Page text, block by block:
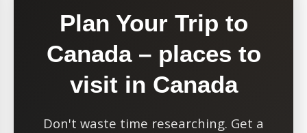
Plan Your Trip to
Canada – places to
visit in Canada
Don't waste time researching. Get a